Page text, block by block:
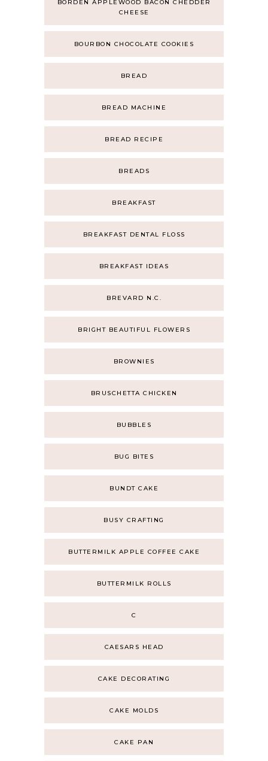
BORDEN APPLEWOOD BACON CHEDDER
CHEESE
BOURBON CHOCOLATE COOKIES
BREAD
BREAD MACHINE
BREAD RECIPE
BREADS
BREAKFAST
BREAKFAST DENTAL FLOSS
BREAKFAST IDEAS
BREVARD N.C.
BRIGHT BEAUTIFUL FLOWERS
BROWNIES
BRUSCHETTA CHICKEN
BUBBLES
BUG BITES
BUNDT CAKE
BUSY CRAFTING
BUTTERMILK APPLE COFFEE CAKE
BUTTERMILK ROLLS
C
CAESARS HEAD
CAKE DECORATING
CAKE MOLDS
CAKE PAN